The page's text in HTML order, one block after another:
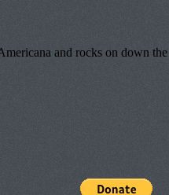
and rocks on down